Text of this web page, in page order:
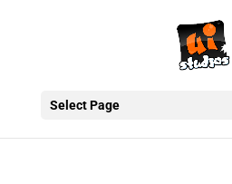
Select Page